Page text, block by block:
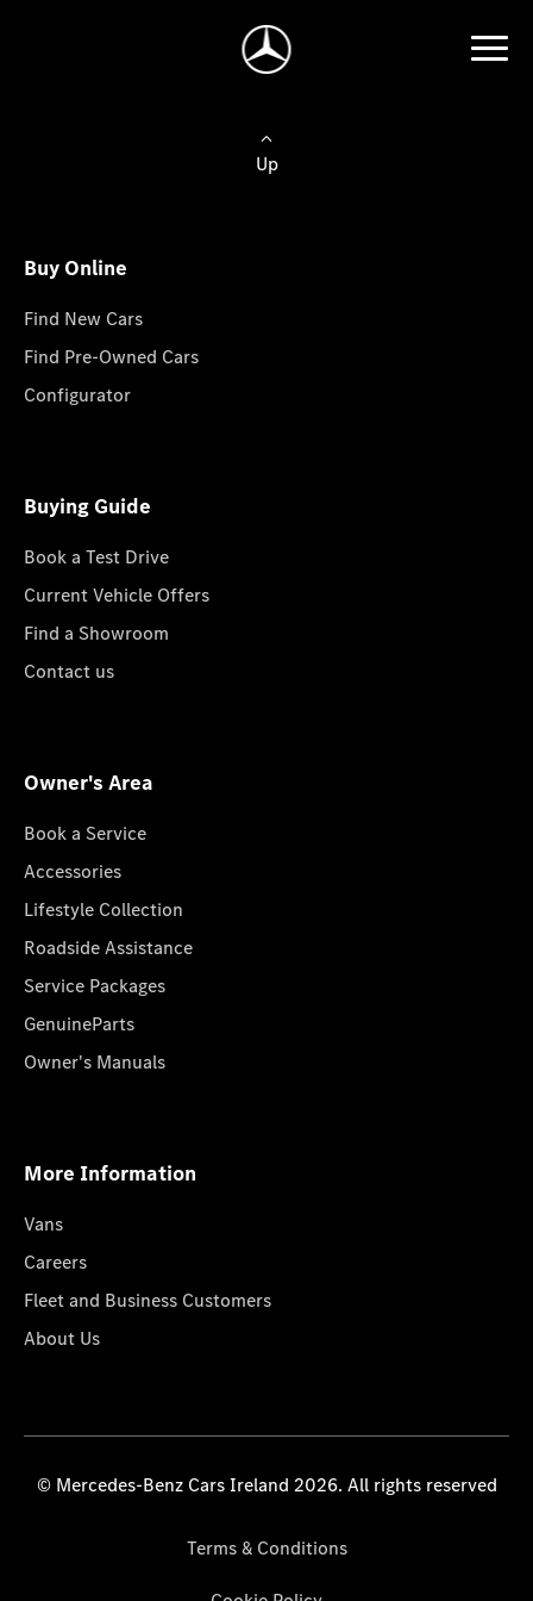
Up
Buy Online
Find New Cars
Find Pre-Owned Cars
Configurator
Buying Guide
Book a Test Drive
Current Vehicle Offers
Find a Showroom
Contact us
Owner's Area
Book a Service
Accessories
Lifestyle Collection
Roadside Assistance
Service Packages
GenuineParts
Owner's Manuals
More Information
Vans
Careers
Fleet and Business Customers
About Us
© Mercedes-Benz Cars Ireland 2026. All rights reserved
Terms & Conditions